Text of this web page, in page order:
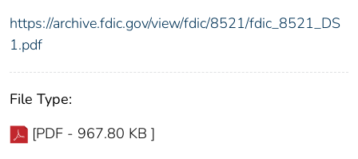
https://archive.fdic.gov/view/fdic/8521/fdic_8521_DS
1.pdf
File Type:
[PDF - 967.80 KB ]